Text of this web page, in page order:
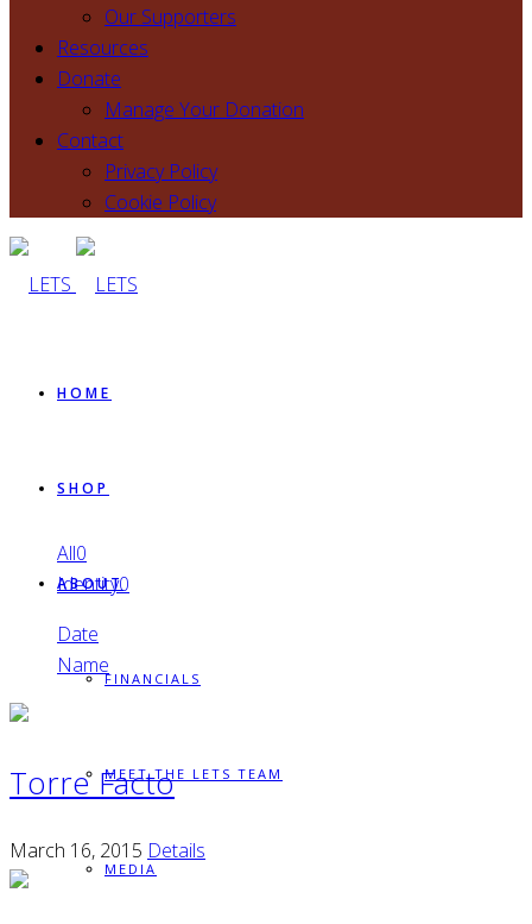
Our Supporters
Resources
Donate
Manage Your Donation
Contact
Privacy Policy
Cookie Policy
HOME
SHOP
ABOUT
FINANCIALS
MEET THE LETS TEAM
MEDIA
All0
Identity0
Date
Name
Torre Facto
March 16, 2015 Details